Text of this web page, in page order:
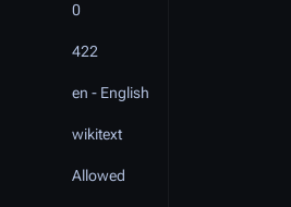
0
422
en - English
wikitext
Allowed